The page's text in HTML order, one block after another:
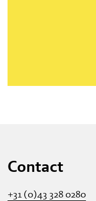
Contact
+31 (0)43 328 0280